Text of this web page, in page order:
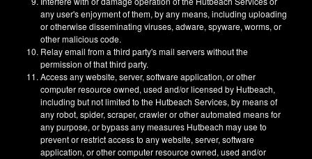
any user's enjoyment of them, by any means, including uploading
or otherwise disseminating viruses, adware, spyware, worms, or
other malicious code.
Relay email from a third party's mail servers without the
permission of that third party.
Access any website, server, software application, or other
computer resource owned, used and/or licensed by Hutbeach,
including but not limited to the Hutbeach Services, by means of
any robot, spider, scraper, crawler or other automated means for
any purpose, or bypass any measures Hutbeach may use to
prevent or restrict access to any website, server, software
application, or other computer resource owned, used and/or